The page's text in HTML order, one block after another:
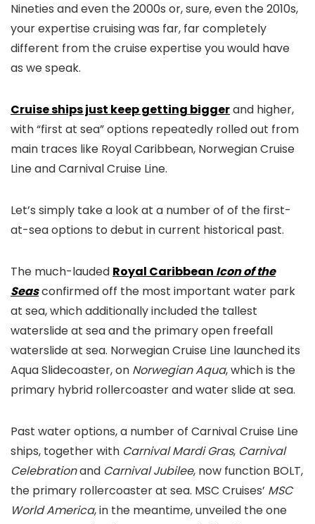
Nineties and even the 2000s or, sure, even the 2010s,
your expertise cruising was far, far completely
different from the cruise expertise you would have
as we speak.
Cruise ships just keep getting biggerand higher,
with “first at sea” options repeatedly rolled out from
main traces like Royal Caribbean, Norwegian Cruise
Line and Carnival Cruise Line.
Let’s simply take a look at a number of of the first-
at-sea options to debut in current historical past.
The much-lauded Royal Caribbean Icon of the
Seasconfirmed off the most important water park
at sea, which additionally included the tallest
waterslide at sea and the primary open freefall
waterslide at sea. Norwegian Cruise Line launched its
Aqua Slidecoaster, on Norwegian Aqua, which is the
primary hybrid rollercoaster and water slide at sea.
Past water options, a number of Carnival Cruise Line
ships, together with Carnival Mardi Gras, Carnival
Celebrationand Carnival Jubilee, now function BOLT,
the primary rollercoaster at sea. MSC Cruises’ MSC
World America, in the meantime, unveiled the one